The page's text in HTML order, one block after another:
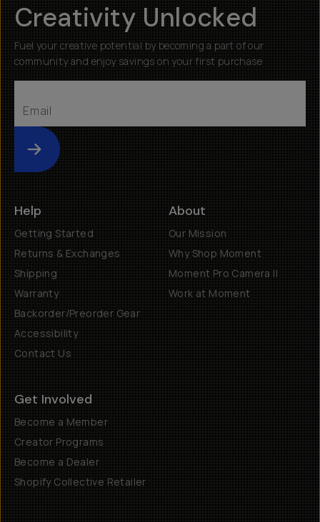
Creativity Unlocked
Fuel your creative potential by becoming a part of our
community and enjoy savings on your first purchase
Submit
Help
Getting Started
Returns & Exchanges
Shipping
Warranty
Backorder/Preorder Gear
Accessibility
Contact Us
About
Our Mission
Why Shop Moment
Moment Pro Camera II
Work at Moment
Get Involved
Become a Member
Creator Programs
Become a Dealer
Shopify Collective Retailer